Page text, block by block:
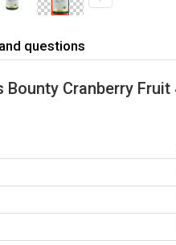
questions
Cranberry